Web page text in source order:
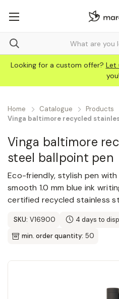
Looking for a custom offer? Let
you!
Home Catalogue Products
Vinga baltimore recycled
Vinga baltimore
steel ballpoint pen
Eco-friendly, stylish pen
smooth 1.0 mm blue ink
certified recycled stainless
SKU: V16900
4 days to
min. order quantity: 50